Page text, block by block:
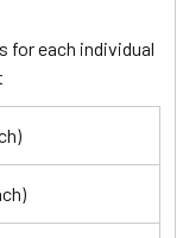
for each individual